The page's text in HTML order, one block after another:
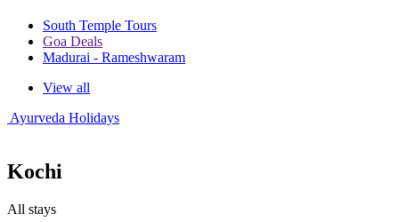
South Temple Tours
Goa Deals
Madurai - Rameshwaram
View all
Ayurveda Holidays
Kochi
All stays